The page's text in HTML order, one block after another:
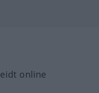
online